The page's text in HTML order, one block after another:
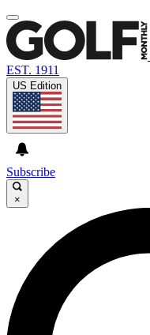
EST. 1911
US Edition
Subscribe
×